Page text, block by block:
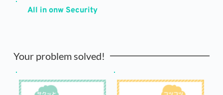
All in onw Security
Your problem solved!